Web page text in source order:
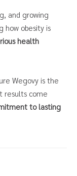
and growing
how obesity is
health
Wegovy is the
results come
to lasting